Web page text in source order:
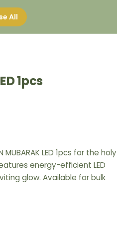
All
1pcs
LED 1pcs for the holy
energy-efficient LED
glow. Available for bulk